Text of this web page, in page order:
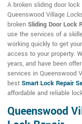
A broken sliding door
Queenswood Village
broken Sliding Door Lock
use the services of a
working quickly to get
access to your property.
years, and have been
services in Queenswood
best Smart Lock Repair
affordable and reliable
Queenswood